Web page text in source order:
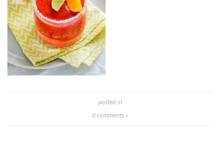
posted in
0comments »